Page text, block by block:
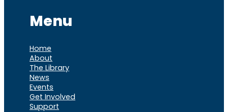
Menu
Home
About
The Library
News
Events
Get Involved
Support